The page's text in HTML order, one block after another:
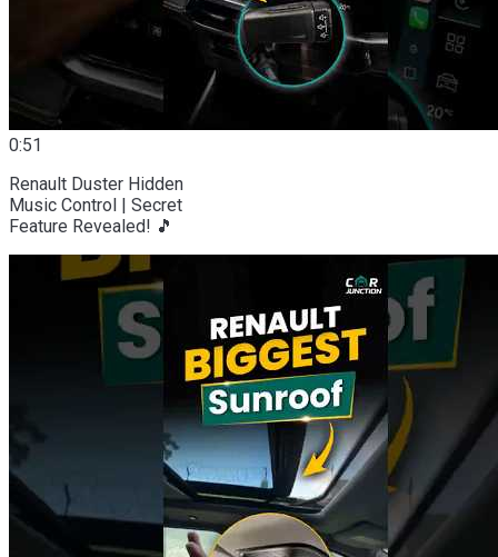
0:51
Renault Duster Hidden
Music Control | Secret
Feature Revealed! 🎵